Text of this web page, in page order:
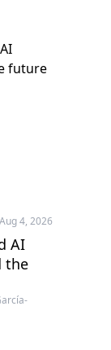
Aug 4, 2026
AI
the